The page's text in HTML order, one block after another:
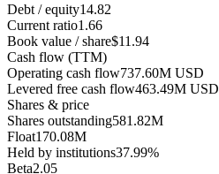
Debt / equity14.82
Current ratio1.66
Book value / share$11.94
Cash flow (TTM)
Operating cash flow737.60M USD
Levered free cash flow463.49M USD
Shares & price
Shares outstanding581.82M
Float170.08M
Held by institutions37.99%
Beta2.05